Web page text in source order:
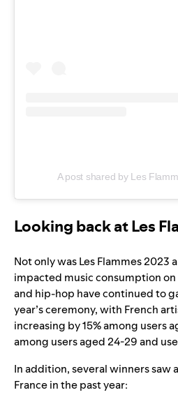
A post shared by Les
Looking back at Les
Not only was Les Flammes 2023
impacted music consumption on
and hip-hop have continued to
year’s ceremony, with French
increasing by 15% among users
among users aged 24-29 and
In addition, several winners saw
France in the past year: